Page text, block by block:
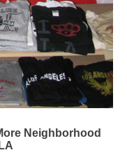
Neighborhood